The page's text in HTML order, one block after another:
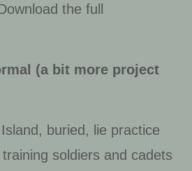
the full
(a bit more project
buried, lie practice
soldiers and cadets